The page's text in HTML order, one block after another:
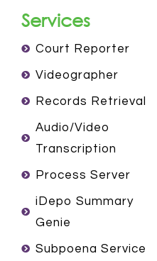
Services
Court Reporter
Videographer
Records Retrieval
Audio/Video
Transcription
Process Server
iDepo Summary
Genie
Subpoena Service